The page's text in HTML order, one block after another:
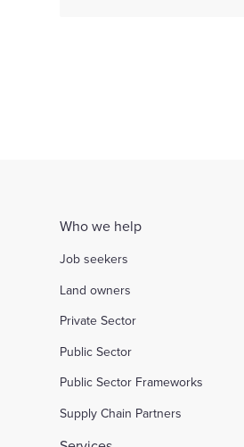
Who we help
Job seekers
Land owners
Private Sector
Public Sector
Public Sector Frameworks
Supply Chain Partners